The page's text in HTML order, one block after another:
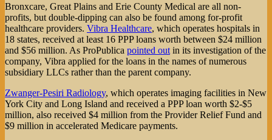
Bronxcare, Great Plains and Erie County Medical are all non-
profits, but double-dipping can also be found among for-profit
healthcare providers. Vibra Healthcare, which operates hospitals in
18 states, received at least 16 PPP loans worth between $24 million
and $56 million. As ProPublica pointed out in its investigation of the
company, Vibra applied for the loans in the names of numerous
subsidiary LLCs rather than the parent company.
Zwanger-Pesiri Radiology, which operates imaging facilities in New
York City and Long Island and received a PPP loan worth $2-$5
million, also received $4 million from the Provider Relief Fund and
$9 million in accelerated Medicare payments.